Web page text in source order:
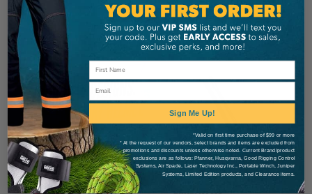
View
Email
Sign Me Up!
*Valid on first time purchase of $99 or more
* At the request of our vendors, select brands and items are excluded from
promotions and discounts unless otherwise noted. Current Brand/product
exclusions are as follows: Pfanner, Husqvarna, Good Rigging Control
Systems, Air Spade, Laser Technology Inc., Portable Winch, Juniper
Systems, Limited Edition products, and Clearance items.